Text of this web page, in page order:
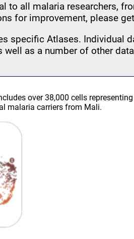
to all malaria researchers,
for improvement, please
specific Atlases. Individual
well as a number of other
over 38,000 cells
malaria carriers from Mali.